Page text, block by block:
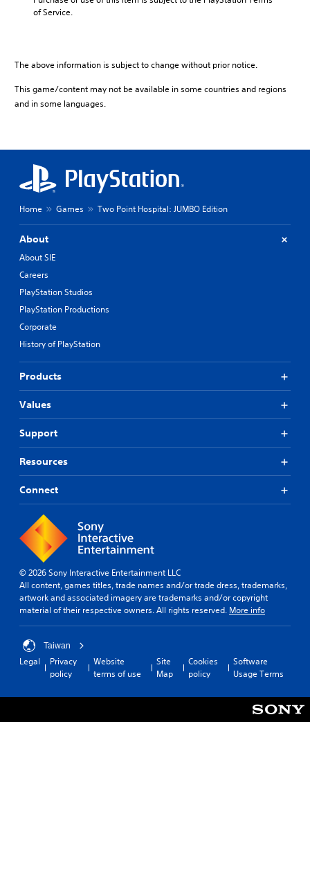
of Service.
The above information is subject to change without prior notice.
This game/content may not be available in some countries and regions
and in some languages.
Home Games Two Point Hospital: JUMBO Edition
About
About SIE
Careers
PlayStation Studios
PlayStation Productions
Corporate
History of PlayStation
Products
Values
Support
Resources
Connect
© 2026 Sony Interactive Entertainment LLC
All content, games titles, trade names and/or trade dress, trademarks,
artwork and associated imagery are trademarks and/or copyright
material of their respective owners. All rights reserved. More info
Taiwan
Legal
Privacy
policy
Website
terms of use
Site
Map
Cookies
policy
Software
Usage Terms